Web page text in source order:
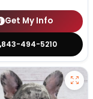
Get My Info
843-494-5210